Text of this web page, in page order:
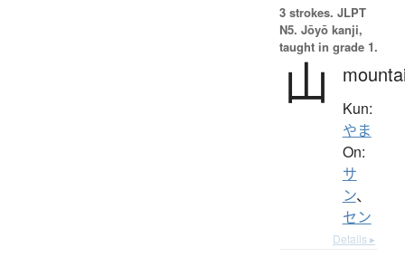
3 strokes. JLPT
N5. Jōyō kanji,
taught in grade 1.
山 Kun:
やま
On:
サ
ン、
セン
Details ▸